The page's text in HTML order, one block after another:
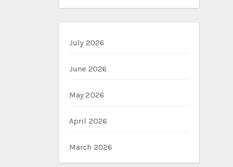
July 2026
June 2026
May 2026
April 2026
March 2026